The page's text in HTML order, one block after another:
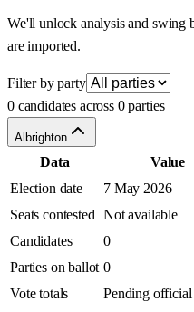
We'll unlock analysis and swing
are imported.
Filter by party
0 candidates across 0 parties
Albrighton
Data
Value
Election date
7 May 2026
Seats contested Not available
Candidates
0
Parties on ballot 0
Vote totals
Pending